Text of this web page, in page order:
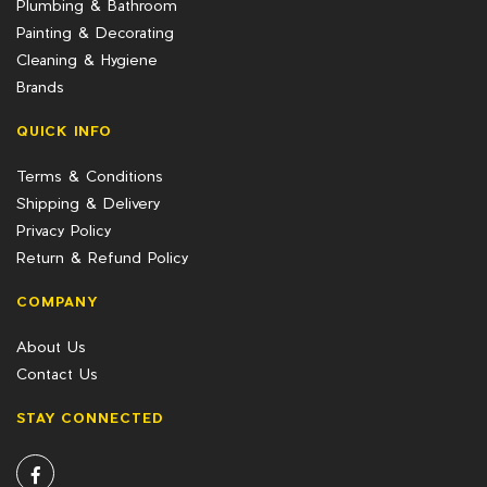
Plumbing & Bathroom
Painting & Decorating
Cleaning & Hygiene
Brands
QUICK INFO
Terms & Conditions
Shipping & Delivery
Privacy Policy
Return & Refund Policy
COMPANY
About Us
Contact Us
STAY CONNECTED